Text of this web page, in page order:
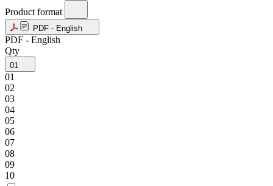
Product format
PDF - English
PDF - English
Qty
01
01
02
03
04
05
06
07
08
09
10